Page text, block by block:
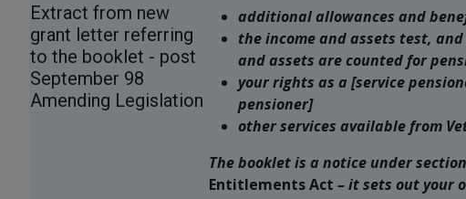
Extract from new
grant letter referring
to the booklet - post
September 98
Amending Legislation
additional allowances and
the income and assets test,
and assets are counted for
your rights as a [service
pensioner]
other services available from
The booklet is a notice under
Entitlements Act – it sets out your